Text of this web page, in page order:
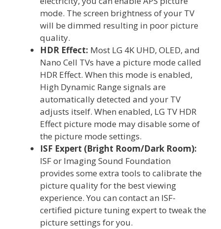
mode. The screen brightness of your TV
will be dimmed resulting in poor picture
quality.
HDR Effect: Most LG 4K UHD, OLED, and
Nano Cell TVs have a picture mode called
HDR Effect. When this mode is enabled,
High Dynamic Range signals are
automatically detected and your TV
adjusts itself. When enabled, LG TV HDR
Effect picture mode may disable some of
the picture mode settings.
ISF Expert (Bright Room/Dark Room):
ISF or Imaging Sound Foundation
provides some extra tools to calibrate the
picture quality for the best viewing
experience. You can contact an ISF-
certified picture tuning expert to tweak the
picture settings for you.